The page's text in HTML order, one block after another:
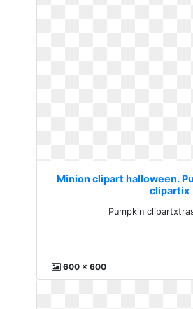
Minion clipart halloween.
clipartix
Pumpkin
600 x 600